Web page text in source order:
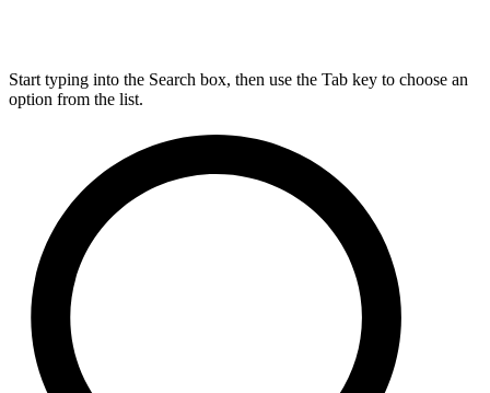
Start typing into the Search box, then use the Tab key to choose an
option from the list.